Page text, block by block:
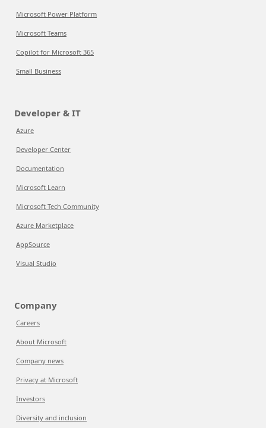
Microsoft Power Platform
Microsoft Teams
Copilot for Microsoft 365
Small Business
Developer & IT
Azure
Developer Center
Documentation
Microsoft Learn
Microsoft Tech Community
Azure Marketplace
AppSource
Visual Studio
Company
Careers
About Microsoft
Company news
Privacy at Microsoft
Investors
Diversity and inclusion